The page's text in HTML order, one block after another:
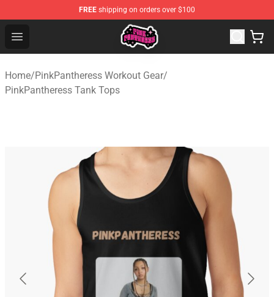
FREE shipping on orders over $100
Open menu
PinkPantheress Shop -Official PinkPantheress
Home/PinkPantheress Workout Gear/
PinkPantheress Tank Tops